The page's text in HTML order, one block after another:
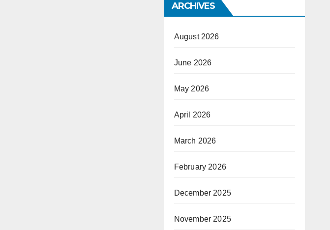
ARCHIVES
August 2026
June 2026
May 2026
April 2026
March 2026
February 2026
December 2025
November 2025